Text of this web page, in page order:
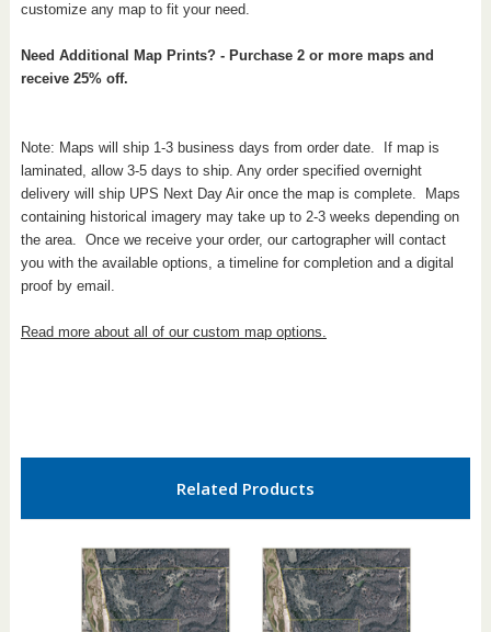
customize any map to fit your need.
Need Additional Map Prints? - Purchase 2 or more maps and
receive 25% off.
Note: Maps will ship 1-3 business days from order date. If map is
laminated, allow 3-5 days to ship. Any order specified overnight
delivery will ship UPS Next Day Air once the map is complete. Maps
containing historical imagery may take up to 2-3 weeks depending on
the area. Once we receive your order, our cartographer will contact
you with the available options, a timeline for completion and a digital
proof by email.
Read more about all of our custom map options.
Related Products